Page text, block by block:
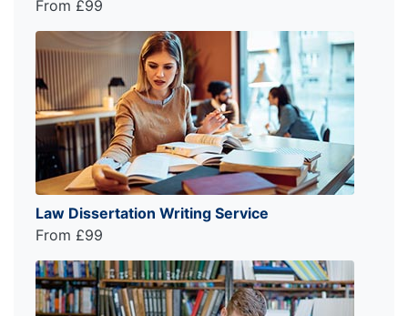
From £99
Law Dissertation Writing Service
From £99